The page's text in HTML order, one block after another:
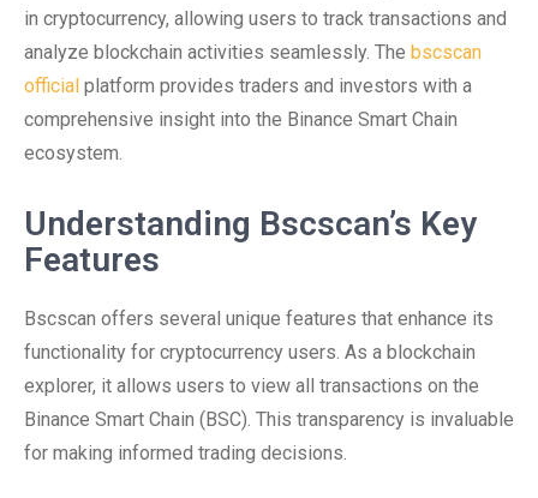
in cryptocurrency, allowing users to track transactions and
analyze blockchain activities seamlessly. The bscscan
official platform provides traders and investors with a
comprehensive insight into the Binance Smart Chain
ecosystem.
Understanding Bscscan’s Key
Features
Bscscan offers several unique features that enhance its
functionality for cryptocurrency users. As a blockchain
explorer, it allows users to view all transactions on the
Binance Smart Chain (BSC). This transparency is invaluable
for making informed trading decisions.